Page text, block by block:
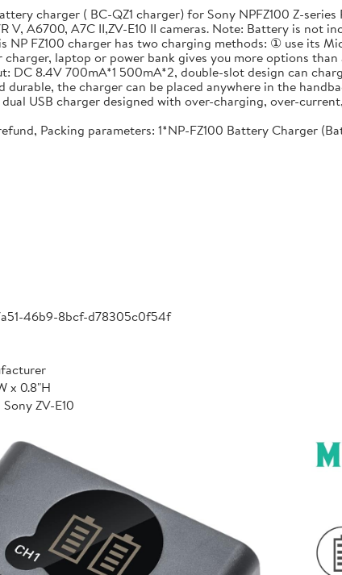
charger ( BC-QZ1 charger) for Sony NPFZ100 Z-
V, A6700, A7C II,ZV-E10 II cameras. Note: Battery is not
NP FZ100 charger has two charging methods: ① use its
laptop or power bank gives you more options
DC 8.4V 700mA*1 500mA*2, double-slot design can
the charger can be placed anywhere in the
dual USB charger designed with over-charging, over-
Packing parameters: 1*NP-FZ100 Battery Charger
46b9-8bcf-d78305c0f54f
x 0.8"H
ZV-E10